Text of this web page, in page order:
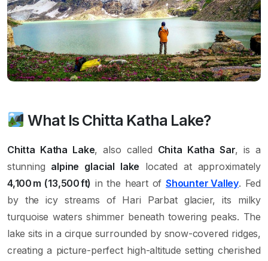
What Is Chitta Katha Lake?
Chitta Katha Lake, also called Chita Katha Sar, is a
stunning alpine glacial lake located at approximately
4,100 m (13,500 ft) in the heart of Shounter Valley. Fed
by the icy streams of Hari Parbat glacier, its milky
turquoise waters shimmer beneath towering peaks. The
lake sits in a cirque surrounded by snow-covered ridges,
creating a picture-perfect high-altitude setting cherished